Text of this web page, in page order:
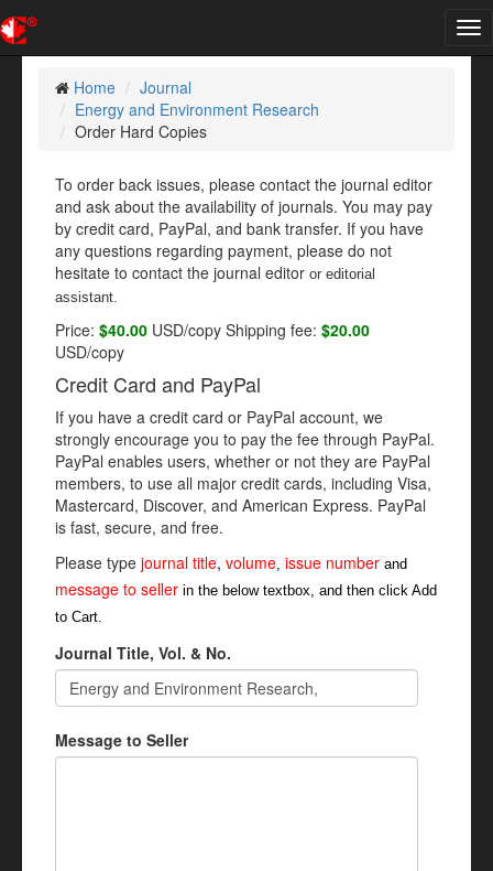
Home
Journal
Energy and Environment Research
Order Hard Copies
To order back issues, please contact the journal editor
and ask about the availability of journals. You may pay
by credit card, PayPal, and bank transfer. If you have
any questions regarding payment, please do not
hesitate to contact the journal editor or editorial
assistant.
Price: $40.00 USD/copy Shipping fee: $20.00
USD/copy
Credit Card and PayPal
If you have a credit card or PayPal account, we
strongly encourage you to pay the fee through PayPal.
PayPal enables users, whether or not they are PayPal
members, to use all major credit cards, including Visa,
Mastercard, Discover, and American Express. PayPal
is fast, secure, and free.
Please type journal title, volume, issue number and
message to seller in the below textbox, and then click Add
to Cart.
Journal Title, Vol. & No.
Message to Seller